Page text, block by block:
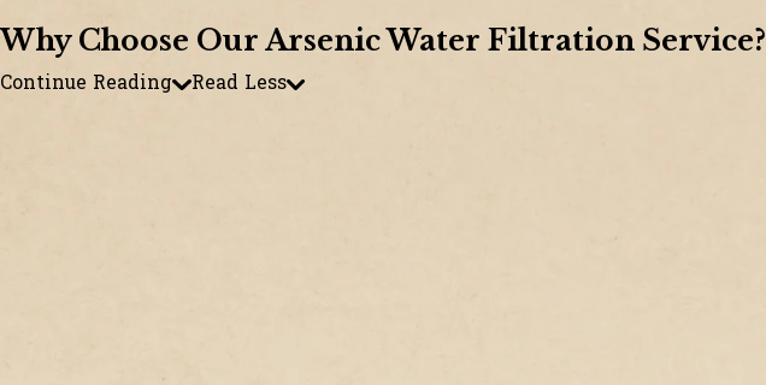
Why Choose Our Arsenic Water Filtration Service?
Continue Reading Read Less